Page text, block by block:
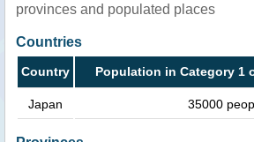
provinces and populated places
Countries
Country Population in Category 1
Japan 35000